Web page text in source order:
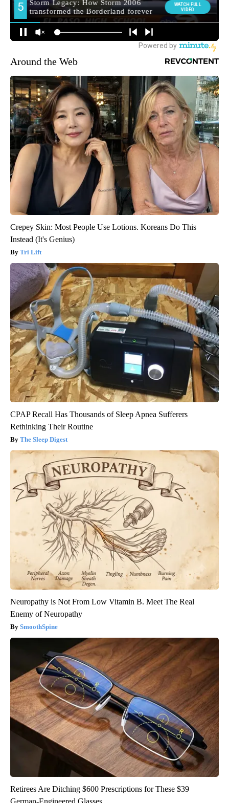
Around the Web
Crepey Skin: Most People Use Lotions. Koreans Do This
Instead (It's Genius)
Tri Lift
CPAP Recall Has Thousands of Sleep Apnea Sufferers
Rethinking Their Routine
The Sleep Digest
Neuropathy is Not From Low Vitamin B. Meet The Real
Enemy of Neuropathy
SmoothSpine
Retirees Are Ditching $600 Prescriptions for These $39